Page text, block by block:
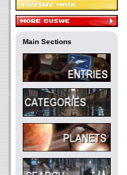
Main Sections